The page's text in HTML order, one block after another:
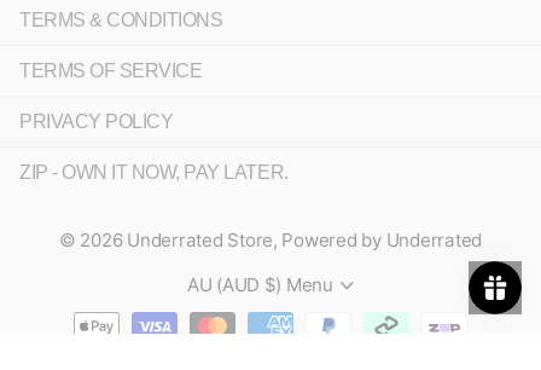
TERMS & CONDITIONS
TERMS OF SERVICE
PRIVACY POLICY
ZIP - OWN IT NOW, PAY LATER.
© 2026Underrated Store, Powered by Underrated
AU (AUD $) Menu